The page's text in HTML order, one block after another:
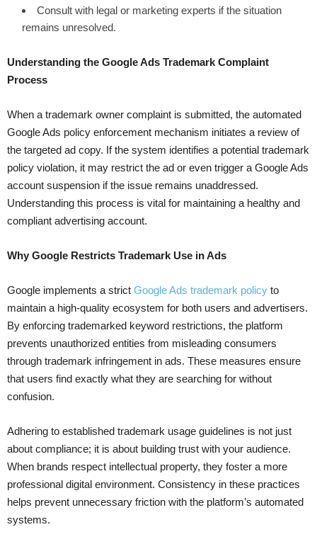
Consult with legal or marketing experts if the situation
remains unresolved.
Understanding the Google Ads Trademark Complaint
Process
When a trademark owner complaint is submitted, the automated
Google Ads policy enforcement mechanism initiates a review of
the targeted ad copy. If the system identifies a potential trademark
policy violation, it may restrict the ad or even trigger a Google Ads
account suspension if the issue remains unaddressed.
Understanding this process is vital for maintaining a healthy and
compliant advertising account.
Why Google Restricts Trademark Use in Ads
Google implements a strict Google Ads trademark policy to
maintain a high-quality ecosystem for both users and advertisers.
By enforcing trademarked keyword restrictions, the platform
prevents unauthorized entities from misleading consumers
through trademark infringement in ads. These measures ensure
that users find exactly what they are searching for without
confusion.
Adhering to established trademark usage guidelines is not just
about compliance; it is about building trust with your audience.
When brands respect intellectual property, they foster a more
professional digital environment. Consistency in these practices
helps prevent unnecessary friction with the platform’s automated
systems.